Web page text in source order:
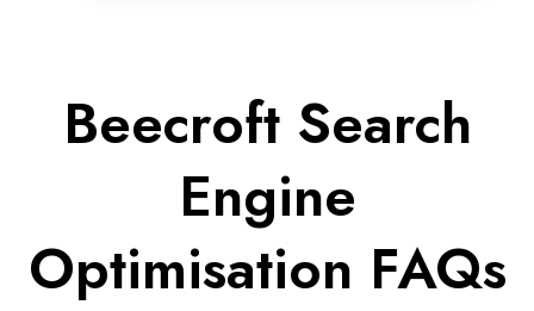
Beecroft Search
Engine
Optimisation FAQs